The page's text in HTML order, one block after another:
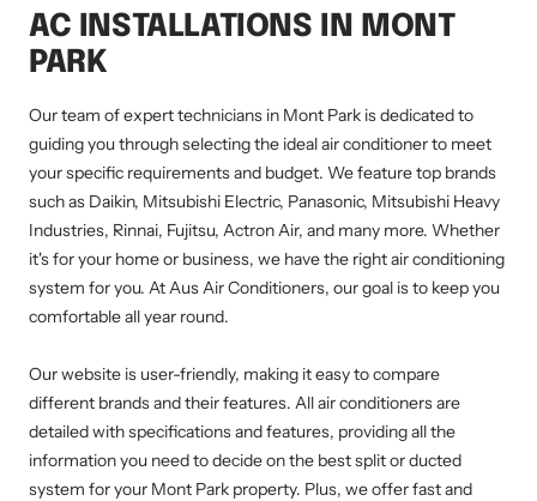
AC INSTALLATIONS IN MONT
PARK
Our team of expert technicians in Mont Park is dedicated to
guiding you through selecting the ideal air conditioner to meet
your specific requirements and budget. We feature top brands
such as Daikin, Mitsubishi Electric, Panasonic, Mitsubishi Heavy
Industries, Rinnai, Fujitsu, Actron Air, and many more. Whether
it's for your home or business, we have the right air conditioning
system for you. At Aus Air Conditioners, our goal is to keep you
comfortable all year round.
Our website is user-friendly, making it easy to compare
different brands and their features. All air conditioners are
detailed with specifications and features, providing all the
information you need to decide on the best split or ducted
system for your Mont Park property. Plus, we offer fast and